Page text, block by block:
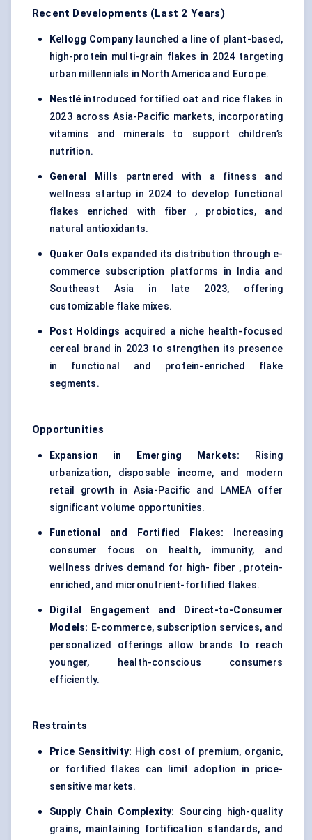
Recent Developments (Last 2 Years)
Kellogg Company launched a line of plant-based,
high-protein multi-grain flakes in 2024 targeting
urban millennials in North America and Europe.
Nestlé introduced fortified oat and rice flakes in
2023 across Asia-Pacific markets, incorporating
vitamins and minerals to support children’s
nutrition.
General Mills partnered with a fitness and
wellness startup in 2024 to develop functional
flakes enriched with fiber , probiotics, and
natural antioxidants.
Quaker Oats expanded its distribution through e-
commerce subscription platforms in India and
Southeast Asia in late 2023, offering
customizable flake mixes.
Post Holdings acquired a niche health-focused
cereal brand in 2023 to strengthen its presence
in functional and protein-enriched flake
segments.
Opportunities
Expansion in Emerging Markets: Rising
urbanization, disposable income, and modern
retail growth in Asia-Pacific and LAMEA offer
significant volume opportunities.
Functional and Fortified Flakes: Increasing
consumer focus on health, immunity, and
wellness drives demand for high- fiber , protein-
enriched, and micronutrient-fortified flakes.
Digital Engagement and Direct-to-Consumer
Models: E-commerce, subscription services, and
personalized offerings allow brands to reach
younger, health-conscious consumers
efficiently.
Restraints
Price Sensitivity: High cost of premium, organic,
or fortified flakes can limit adoption in price-
sensitive markets.
Supply Chain Complexity:
Sourcing high-quality
grains, maintaining fortification standards, and